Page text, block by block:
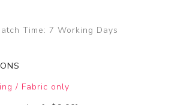
Time: 7 Working Days
/ Fabric only